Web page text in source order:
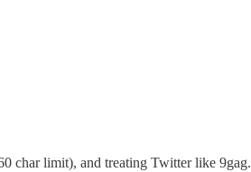
char limit), and treating Twitter like 9gag.